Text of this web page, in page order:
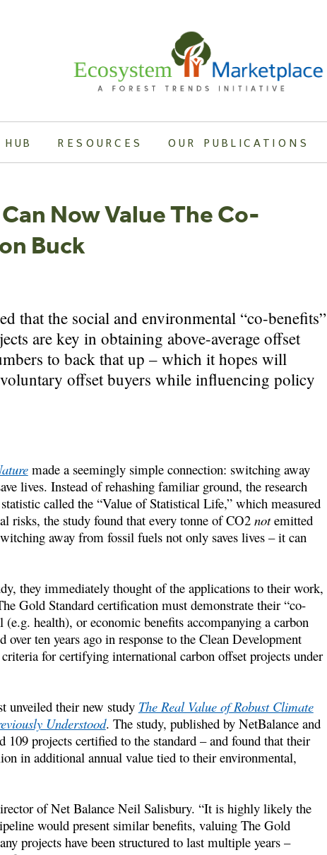
RESOURCES OUR PUBLICATIONS
Now Value The Co-
Buck
that the social and environmental “co-benefits”
are key in obtaining above-average offset
to back that up – which it hopes will
offset buyers while influencing policy
made a seemingly simple connection: switching away
lives. Instead of rehashing familiar ground, the research
called the “Value of Statistical Life,” which measured
risks, the study found that every tonne of CO2 notemitted
away from fossil fuels not only saves lives – it can
they immediately thought of the applications to their work,
Gold Standard certification must demonstrate their “co-
health), or economic benefits accompanying a carbon
ten years ago in response to the Clean Development
for certifying international carbon offset projects under
unveiled their new study The Real Value of Robust Climate
Understood. The study, published by NetBalance and
projects certified to the standard – and found that their
in additional annual value tied to their environmental,
of Net Balance Neil Salisbury. “It is highly likely the
would present similar benefits, valuing The Gold
projects have been structured to last multiple years –